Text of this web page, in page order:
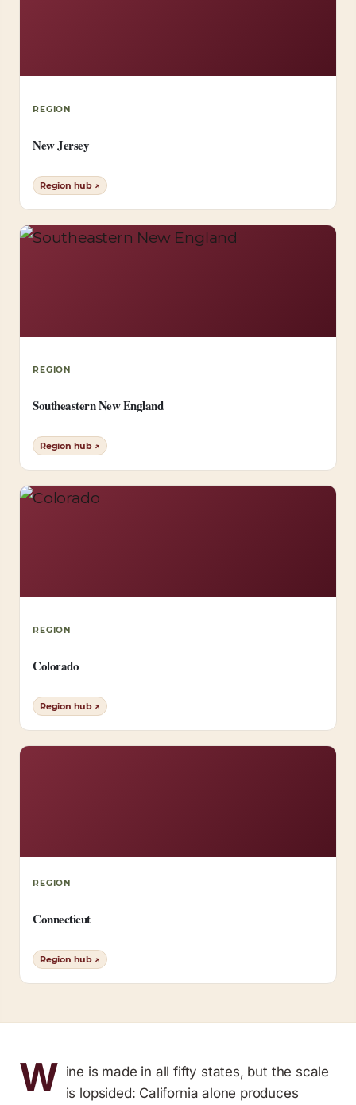
REGION
New Jersey
Region hub ↗
REGION
Southeastern New England
Region hub ↗
REGION
Colorado
Region hub ↗
REGION
Connecticut
Region hub ↗
W ine is made in all fifty states, but the scale
is lopsided: California alone produces